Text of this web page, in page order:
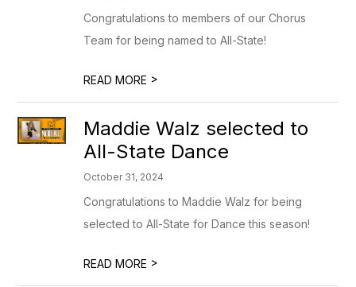
Congratulations to members of our Chorus
Team for being named to All-State!
READ MORE >
Maddie Walz selected to
All-State Dance
October 31, 2024
Congratulations to Maddie Walz for being
selected to All-State for Dance this season!
READ MORE >